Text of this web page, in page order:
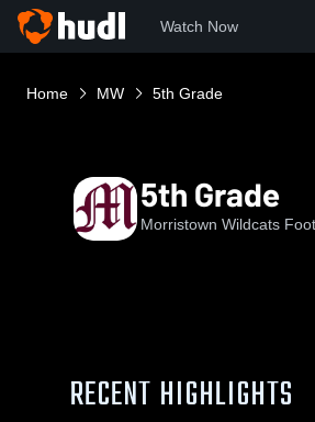
Watch Now
Home MW 5th Grade
5th Grade
Morristown Wildcats
RECENT HIGHLIGHTS